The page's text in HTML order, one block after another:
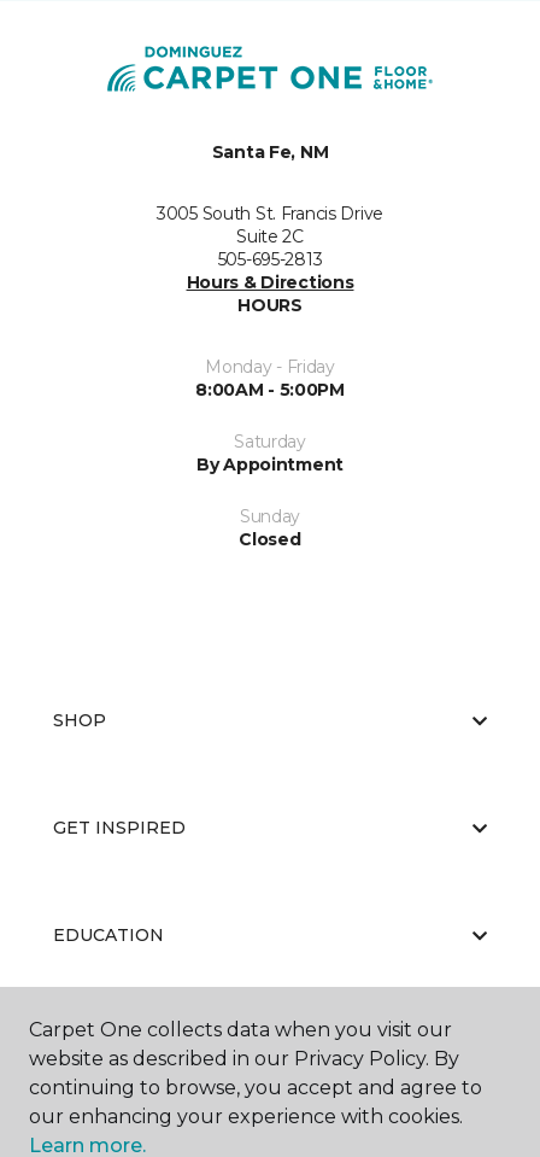
Santa Fe, NM
3005 South St. Francis Drive
Suite 2C
505-695-2813
Hours & Directions
HOURS
Monday - Friday
8:00AM - 5:00PM
Saturday
By Appointment
Sunday
Closed
SHOP
GET INSPIRED
EDUCATION
ABOUT US
Carpet One collects data when you visit our
website as described in our Privacy Policy. By
continuing to browse, you accept and agree to
our enhancing your experience with cookies.
Learn more.